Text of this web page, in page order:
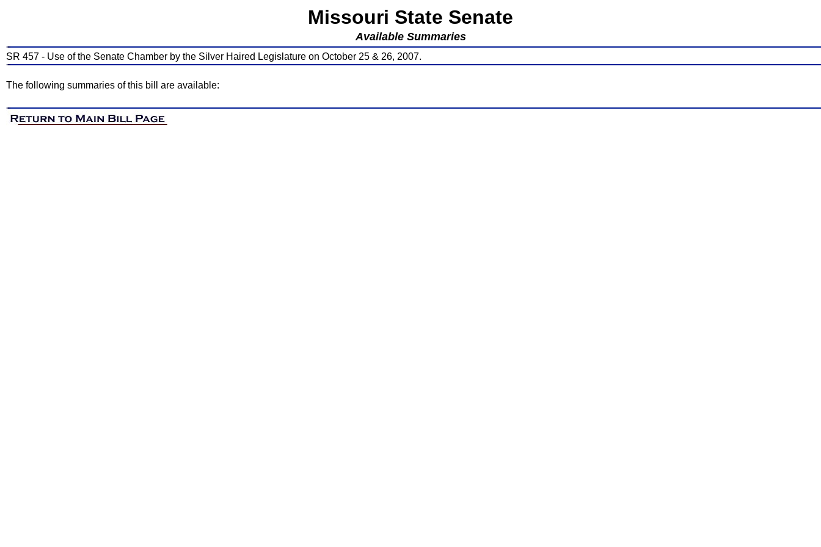
Missouri State Senate
Available Summaries
SR 457 - Use of the Senate Chamber by the Silver Haired Legislature on October 25 & 26, 2007.
The following summaries of this bill are available: